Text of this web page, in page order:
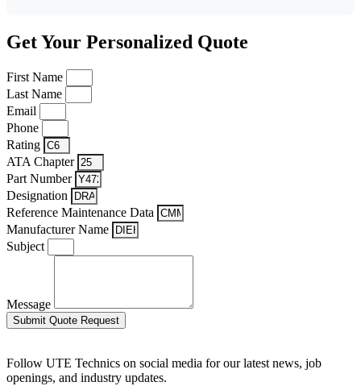
Get Your Personalized Quote
First Name
Last Name
Email
Phone
Rating
ATA Chapter
Part Number
Designation
Reference Maintenance Data
Manufacturer Name
Subject
Message
Submit Quote Request
Follow UTE Technics on social media for our latest news, job
openings, and industry updates.